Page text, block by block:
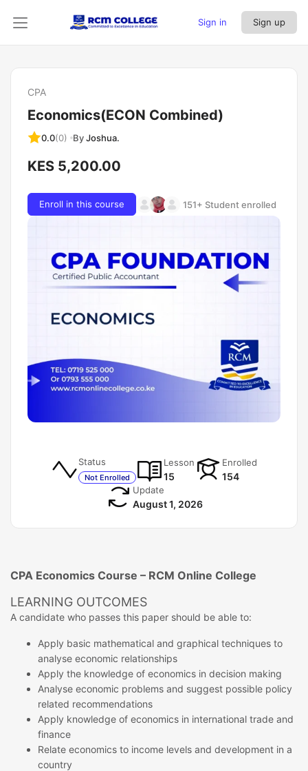
Sign in Sign up
CPA
Economics(ECON Combined)
0.0(0) ByJoshua.
KES 5,200.00
Enroll in this course 151+ Student enrolled
Status
Not Enrolled
Lesson
15
Enrolled
154
Update
August 1, 2026
CPA Economics Course – RCM Online College
LEARNING OUTCOMES
A candidate who passes this paper should be able to:
Apply basic mathematical and graphical techniques to
analyse economic relationships
Apply the knowledge of economics in decision making
Analyse economic problems and suggest possible policy
related recommendations
Apply knowledge of economics in international trade and
finance
Relate economics to income levels and development in a
country